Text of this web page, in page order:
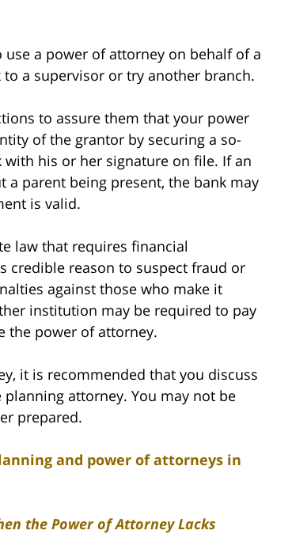
a power of attorney on behalf of a
a supervisor or try another branch.
to assure them that your power
of the grantor by securing a so-
his or her signature on file. If an
parent being present, the bank may
is valid.
law that requires financial
credible reason to suspect fraud or
against those who make it
institution may be required to pay
the power of attorney.
it is recommended that you discuss
attorney. You may not be
prepared.
and power of attorneys in
the Power of Attorney Lacks